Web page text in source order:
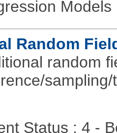
Models
Random
random
Status : 4 -